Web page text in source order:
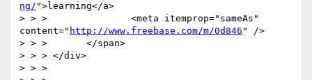
ng/ ">learning</a>
> > >               <meta itemprop="sameAs"
content=" http://www.freebase.com/m/0d846 " />
> > >       </span>
> > > </div>
> > >